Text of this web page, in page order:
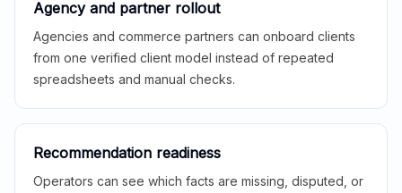
Agency and partner rollout
Agencies and commerce partners can onboard clients
from one verified client model instead of repeated
spreadsheets and manual checks.
Recommendation readiness
Operators can see which facts are missing, disputed, or